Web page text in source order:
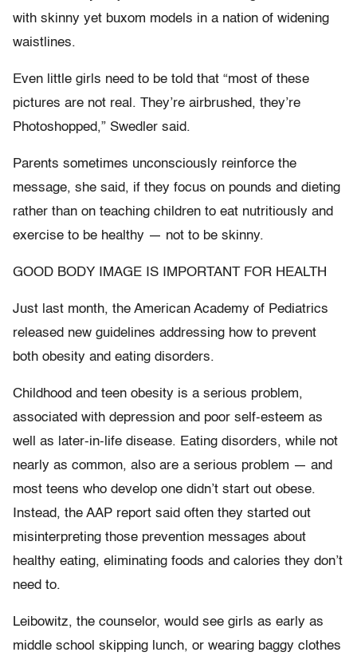
with skinny yet buxom models in a nation of widening
waistlines.
Even little girls need to be told that “most of these
pictures are not real. They’re airbrushed, they’re
Photoshopped,” Swedler said.
Parents sometimes unconsciously reinforce the
message, she said, if they focus on pounds and dieting
rather than on teaching children to eat nutritiously and
exercise to be healthy — not to be skinny.
GOOD BODY IMAGE IS IMPORTANT FOR HEALTH
Just last month, the American Academy of Pediatrics
released new guidelines addressing how to prevent
both obesity and eating disorders.
Childhood and teen obesity is a serious problem,
associated with depression and poor self-esteem as
well as later-in-life disease. Eating disorders, while not
nearly as common, also are a serious problem — and
most teens who develop one didn’t start out obese.
Instead, the AAP report said often they started out
misinterpreting those prevention messages about
healthy eating, eliminating foods and calories they don’t
need to.
Leibowitz, the counselor, would see girls as early as
middle school skipping lunch, or wearing baggy clothes